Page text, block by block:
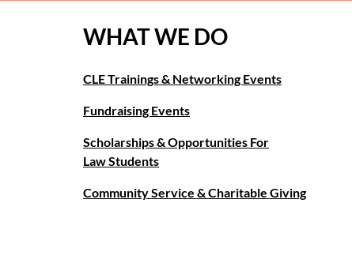
WHAT WE DO
CLE Trainings & Networking Events
Fundraising Events
Scholarships & Opportunities For
Law Students
Community Service & Charitable Giving